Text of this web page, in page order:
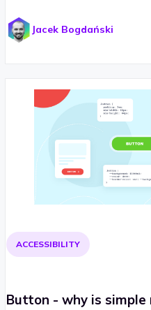
Jacek Bogdański
ACCESSIBILITY
Button - why is